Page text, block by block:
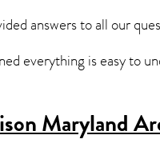
answers to all our
everything is easy to
Maryland